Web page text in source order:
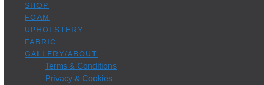
SHOP
FOAM
UPHOLSTERY
FABRIC
GALLERY/ABOUT
Terms & Conditions
Privacy & Cookies